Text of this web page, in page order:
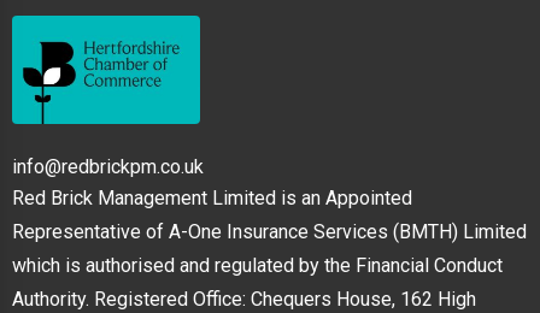
info@redbrickpm.co.uk
Red Brick Management Limited is an Appointed
Representative of A-One Insurance Services (BMTH) Limited
which is authorised and regulated by the Financial Conduct
Authority. Registered Office: Chequers House, 162 High